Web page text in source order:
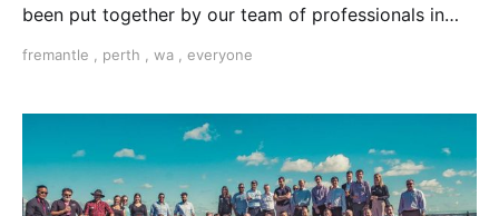
been put together by our team of professionals in
fremantle perth wa everyone